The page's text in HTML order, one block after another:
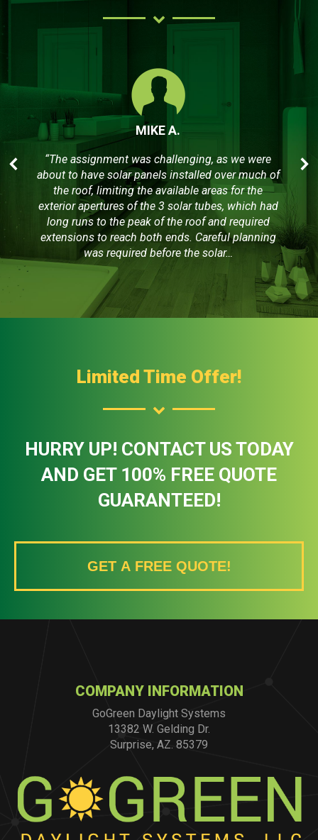
MIKE A.
“The assignment was challenging, as we were
about to have solar panels installed over much of
the roof, limiting the available areas for the
exterior apertures of the 3 solar tubes, which had
long runs to the peak of the roof and required
extensions to reach both ends. Careful planning
was required before the solar…
Limited Time Offer!
HURRY UP! CONTACT US TODAY
AND GET 100% FREE QUOTE
GUARANTEED!
GET A FREE QUOTE!
COMPANY INFORMATION
GoGreen Daylight Systems
13382 W. Gelding Dr.
Surprise, AZ. 85379